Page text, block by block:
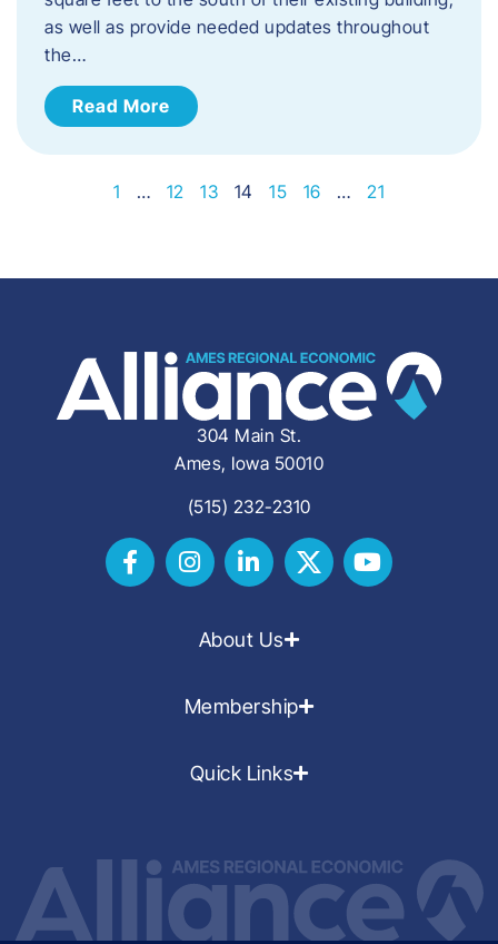
as well as provide needed updates throughout
the…
Read More
1 … 12 13 14 15 16 … 21
304 Main St.
Ames, Iowa 50010
(515) 232-2310
About Us
Membership
Quick Links